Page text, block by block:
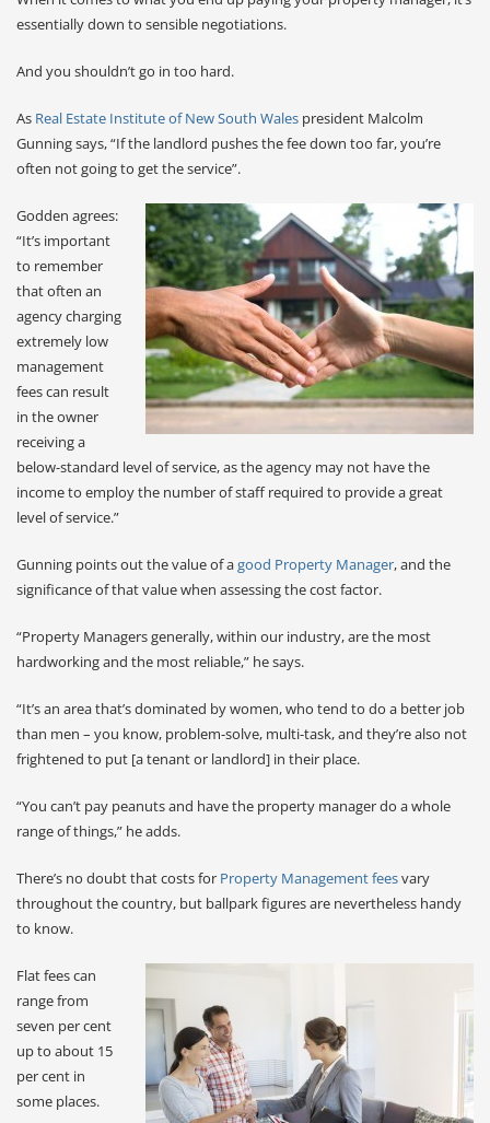
essentially down to sensible negotiations.
And you shouldn’t go in too hard.
As Real Estate Institute of New South Wales president Malcolm
Gunning says, “If the landlord pushes the fee down too far, you’re
often not going to get the service”.
Godden agrees:
“It’s important
to remember
that often an
agency charging
extremely low
management
fees can result
in the owner
receiving a
below-standard level of service, as the agency may not have the
income to employ the number of staff required to provide a great
level of service.”
Gunning points out the value of agood Property Manager, and the
significance of that value when assessing the cost factor.
“Property Managers generally, within our industry, are the most
hardworking and the most reliable,” he says.
“It’s an area that’s dominated by women, who tend to do a better job
than men – you know, problem-solve, multi-task, and they’re also not
frightened to put [a tenant or landlord] in their place.
“You can’t pay peanuts and have the property manager do a whole
range of things,” he adds.
There’s no doubt that costs for Property Management feesvary
throughout the country, but ballpark figures are nevertheless handy
to know.
Flat fees can
range from
seven per cent
up to about 15
per cent in
some places.